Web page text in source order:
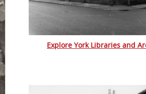
Explore York Libraries and